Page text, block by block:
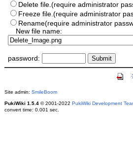
Delete file.(require administrator
Freeze file.(require administrator
Rename(require administrator
New file name:
password:
Site admin: SmileBoom
PukiWiki 1.5.4© 2001-2022 PukiWiki Development
convert time: 0.001 sec.